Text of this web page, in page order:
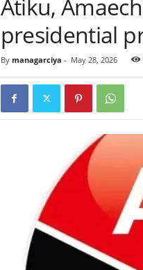
Atiku,
presidential
By managarciya - May 28, 2026